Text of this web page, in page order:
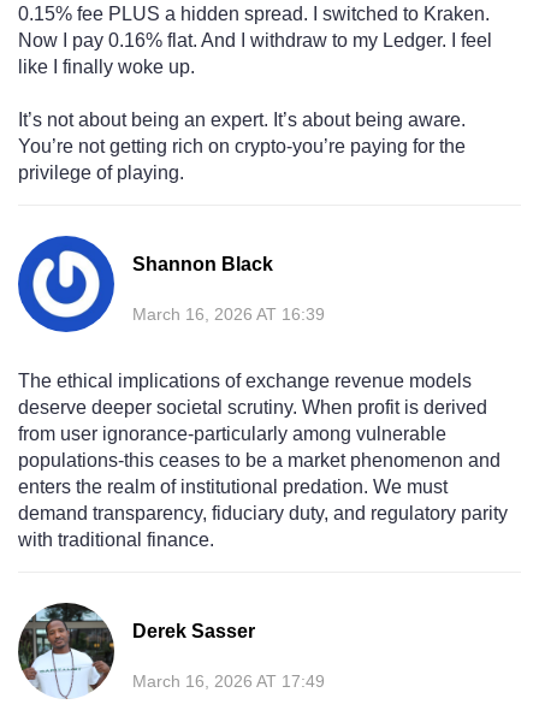
0.15% fee PLUS a hidden spread. I switched to Kraken.
Now I pay 0.16% flat. And I withdraw to my Ledger. I feel
like I finally woke up.
It’s not about being an expert. It’s about being aware.
You’re not getting rich on crypto-you’re paying for the
privilege of playing.
Shannon Black
March 16, 2026 AT 16:39
The ethical implications of exchange revenue models
deserve deeper societal scrutiny. When profit is derived
from user ignorance-particularly among vulnerable
populations-this ceases to be a market phenomenon and
enters the realm of institutional predation. We must
demand transparency, fiduciary duty, and regulatory parity
with traditional finance.
Derek Sasser
March 16, 2026 AT 17:49